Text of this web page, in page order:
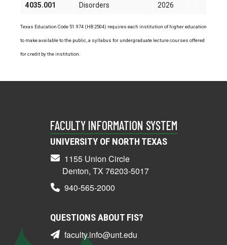
4035.001
Disorders
2026
Texas Education Code 51.974 (HB 2504) requires each institution of higher education
to make available to the public, a syllabus for undergraduate lecture courses offered
for credit by the institution.
FACULTY INFORMATION SYSTEM
UNIVERSITY OF NORTH TEXAS
1155 Union Circle
Denton, TX 76203-5017
940-565-2000
QUESTIONS ABOUT FIS?
faculty.info@unt.edu